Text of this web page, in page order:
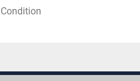
Condition